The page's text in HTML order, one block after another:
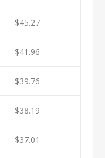
$45.27
$41.96
$39.76
$38.19
$37.01